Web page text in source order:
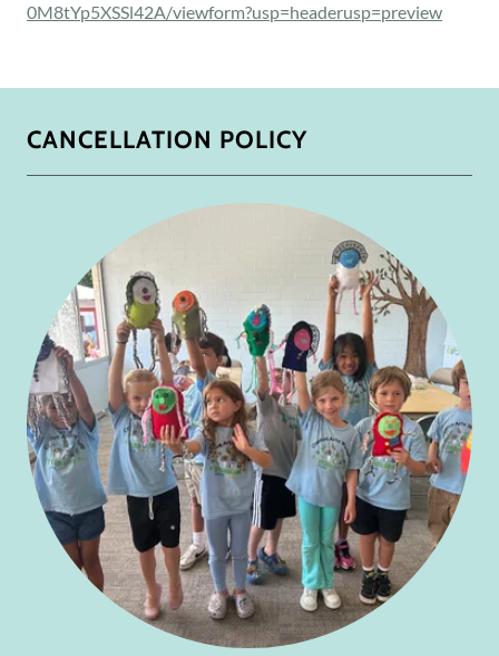
0M8tYp5XSSl42A/viewform?usp=headerusp=preview
CANCELLATION POLICY